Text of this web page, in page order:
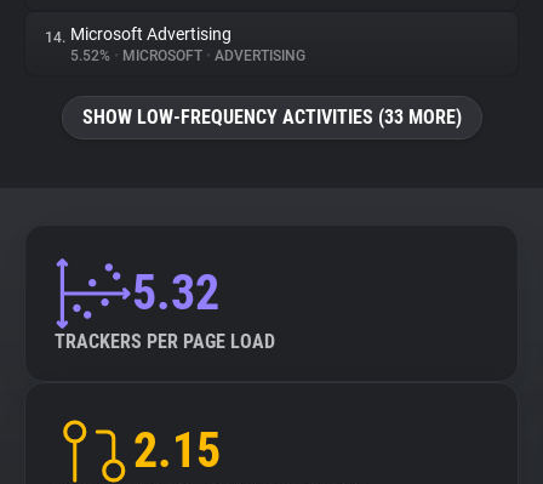
14. Microsoft Advertising
5.52% • MICROSOFT • ADVERTISING
SHOW LOW-FREQUENCY ACTIVITIES (33 MORE)
5.32
TRACKERS PER PAGE LOAD
2.15